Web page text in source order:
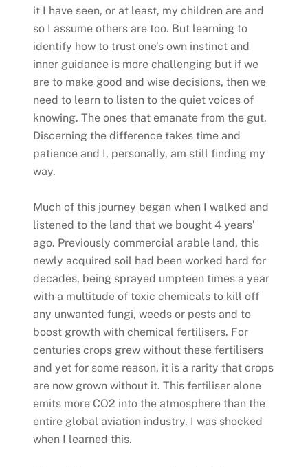
it I have seen, or at least, my children are and
so I assume others are too. But learning to
identify how to trust one’s own instinct and
inner guidance is more challenging but if we
are to make good and wise decisions, then we
need to learn to listen to the quiet voices of
knowing. The ones that emanate from the gut.
Discerning the difference takes time and
patience and I, personally, am still finding my
way.
Much of this journey began when I walked and
listened to the land that we bought 4 years’
ago. Previously commercial arable land, this
newly acquired soil had been worked hard for
decades, being sprayed umpteen times a year
with a multitude of toxic chemicals to kill off
any unwanted fungi, weeds or pests and to
boost growth with chemical fertilisers. For
centuries crops grew without these fertilisers
and yet for some reason, it is a rarity that crops
are now grown without it. This fertiliser alone
emits more CO2 into the atmosphere than the
entire global aviation industry. I was shocked
when I learned this.